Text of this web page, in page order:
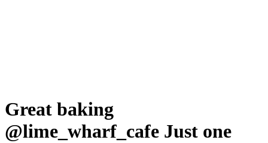
Great baking
@lime_wharf_cafe Just one